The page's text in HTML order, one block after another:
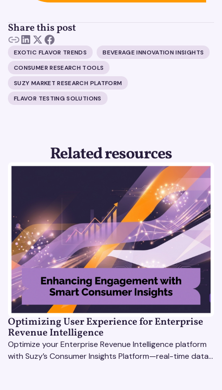
Share this post
EXOTIC FLAVOR TRENDS
BEVERAGE INNOVATION INSIGHTS
CONSUMER RESEARCH TOOLS
SUZY MARKET RESEARCH PLATFORM
FLAVOR TESTING SOLUTIONS
Related resources
Optimizing User Experience for Enterprise
Revenue Intelligence
Optimize your Enterprise Revenue Intelligence platform
with Suzy’s Consumer Insights Platform—real-time data,